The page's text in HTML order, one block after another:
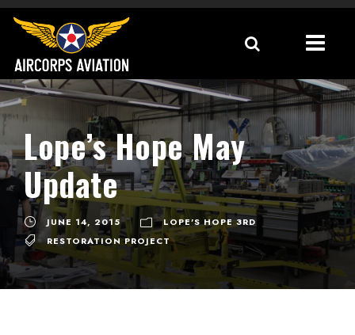
Lope’s Hope May
Update
JUNE 14, 2015
LOPE'S HOPE 3RD
RESTORATION PROJECT